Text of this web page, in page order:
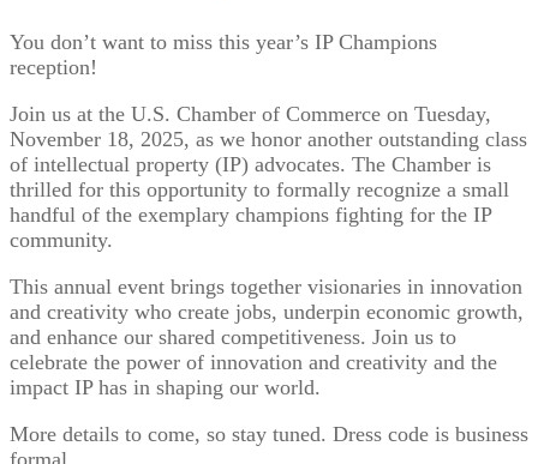
You don’t want to miss this year’s IP Champions
reception!
Join us at the U.S. Chamber of Commerce on Tuesday,
November 18, 2025, as we honor another outstanding class
of intellectual property (IP) advocates. The Chamber is
thrilled for this opportunity to formally recognize a small
handful of the exemplary champions fighting for the IP
community.
This annual event brings together visionaries in innovation
and creativity who create jobs, underpin economic growth,
and enhance our shared competitiveness. Join us to
celebrate the power of innovation and creativity and the
impact IP has in shaping our world.
More details to come, so stay tuned. Dress code is business
formal.